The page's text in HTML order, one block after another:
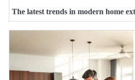
The latest trends in modern home